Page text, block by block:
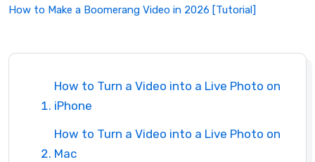
How to Make a Boomerang Video in 2026 [Tutorial]
How to Turn a Video into a Live Photo on
iPhone
How to Turn a Video into a Live Photo on
Mac